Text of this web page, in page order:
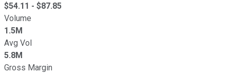
$54.11 - $87.85
Volume
1.5M
Avg Vol
5.8M
Gross Margin